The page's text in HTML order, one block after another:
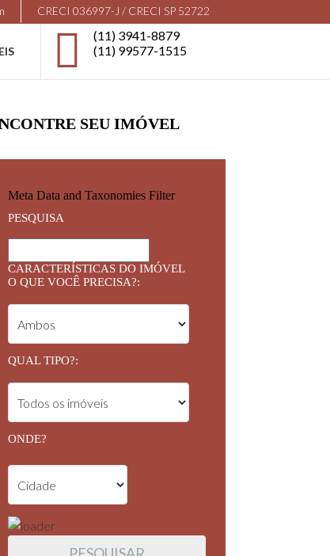
CRECI 036997-J / CRECI SP 52722
(11) 3941-8879
(11) 99577-1515
SEU IMÓVEL
Meta Data and Taxonomies Filter
PESQUISA
CARACTERÍSTICAS DO IMÓVEL
O QUE VOCÊ PRECISA?:
QUAL TIPO?:
ONDE?